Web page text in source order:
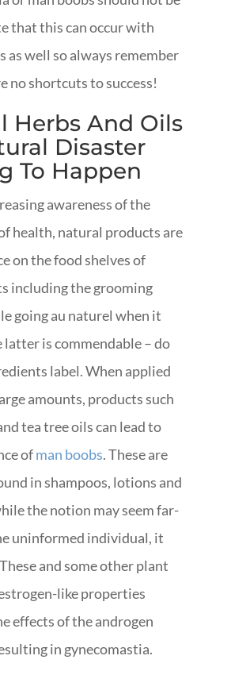
that this can occur with
as well so always remember
no shortcuts to success!
Herbs And Oils
Disaster
To Happen
awareness of the
health, natural products are
on the food shelves of
including the grooming
going au naturel when it
latter is commendable – do
label. When applied
amounts, products such
tea tree oils can lead to
ofman boobs. These are
in shampoos, lotions and
the notion may seem far-
uninformed individual, it
and some other plant
like properties
effects of the androgen
in gynecomastia.